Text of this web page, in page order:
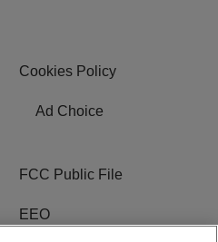
Cookies Policy
Ad Choice
FCC Public File
EEO